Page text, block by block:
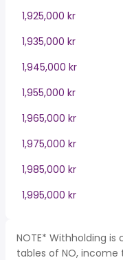
1,925,000 kr
1,935,000 kr
1,945,000 kr
1,955,000 kr
1,965,000 kr
1,975,000 kr
1,985,000 kr
1,995,000 kr
NOTE* Withholding
tables of NO, income